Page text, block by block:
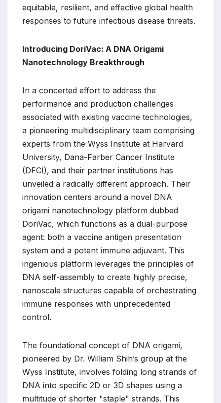
equitable, resilient, and effective global health
responses to future infectious disease threats.
Introducing DoriVac: A DNA Origami
Nanotechnology Breakthrough
In a concerted effort to address the
performance and production challenges
associated with existing vaccine technologies,
a pioneering multidisciplinary team comprising
experts from the Wyss Institute at Harvard
University, Dana-Farber Cancer Institute
(DFCI), and their partner institutions has
unveiled a radically different approach. Their
innovation centers around a novel DNA
origami nanotechnology platform dubbed
DoriVac, which functions as a dual-purpose
agent: both a vaccine antigen presentation
system and a potent immune adjuvant. This
ingenious platform leverages the principles of
DNA self-assembly to create highly precise,
nanoscale structures capable of orchestrating
immune responses with unprecedented
control.
The foundational concept of DNA origami,
pioneered by Dr. William Shih’s group at the
Wyss Institute, involves folding long strands of
DNA into specific 2D or 3D shapes using a
multitude of shorter "staple" strands. This